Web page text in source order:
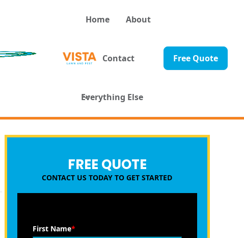
Home About
Contact
Everything Else
Free Quote
FREE QUOTE
CONTACT US TODAY TO GET STARTED
First Name*